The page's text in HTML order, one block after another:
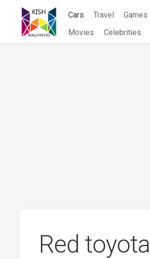
content
Cars Travel Games
Movies
Celebrities
Red